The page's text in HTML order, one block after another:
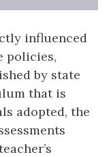
influenced
policies,
by state
that is
adopted, the